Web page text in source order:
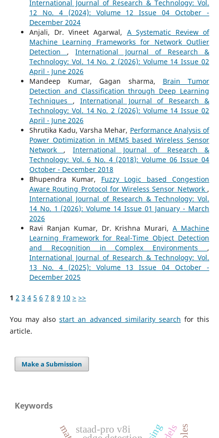
International Journal of Research & Technology: Vol.
12 No. 4 (2024): Volume 12 Issue 04 October -
December 2024
Anjali, Dr. Vineet Agarwal, A Systematic Review of
Machine Learning Frameworks for Network Outlier
Detection ,International Journal of Research &
Technology: Vol. 14 No. 2 (2026): Volume 14 Issue 02
April - June 2026
Mandeep Kumar, Gagan sharma, Brain Tumor
Detection and Classification through Deep Learning
Techniques , International Journal of Research &
Technology: Vol. 14 No. 2 (2026): Volume 14 Issue 02
April - June 2026
Shrutika Kadu, Varsha Mehar, Performance Analysis of
Power Optimization in MEMS based Wireless Sensor
Network , International Journal of Research &
Technology: Vol. 6 No. 4 (2018): Volume 06 Issue 04
October - December 2018
Bhupendra Kumar, Fuzzy Logic based Congestion
Aware Routing Protocol for Wireless Sensor Network ,
International Journal of Research & Technology: Vol.
14 No. 1 (2026): Volume 14 Issue 01 January - March
2026
Ravi Ranjan Kumar, Dr. Krishna Murari,A Machine
Learning Framework for Real-Time Object Detection
and Recognition in Complex Environments ,
International Journal of Research & Technology: Vol.
13 No. 4 (2025): Volume 13 Issue 04 October -
December 2025
1 2 3 4 5 6 7 8 9 10 > >>
You may alsostart an advanced similarity search for this
article.
Make a Submission
Keywords
staad-pro v8i